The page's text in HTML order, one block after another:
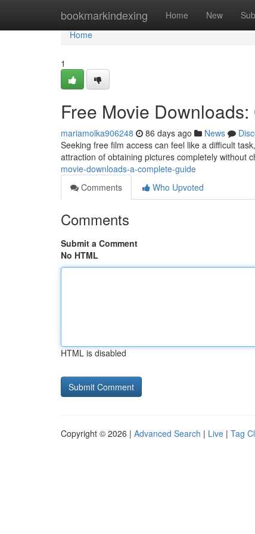
bookmarkindexing Home New
Home
Home
1
Free Movie
mariamolka906248 86 days ago News
Seeking free film access can feel like a difficult
attraction of obtaining pictures completely without
movie-downloads-a-complete-guide
Comments
Who Upvoted
Comments
Submit a Comment
No HTML
HTML is disabled
Copyright © 2026 | Advanced Search | Live | Tag